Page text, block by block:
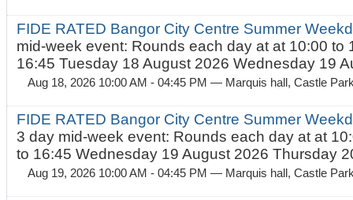
FIDE RATED Bangor City Centre Summer
mid-week event: Rounds each day at at 10:00 to
16:45 Tuesday 18 August 2026 Wednesday 19
Aug 18, 2026 10:00 AM - 04:45 PM — Marquis hall, Castle
FIDE RATED Bangor City Centre Summer
3 day mid-week event: Rounds each day at at
to 16:45 Wednesday 19 August 2026 Thursday
Aug 19, 2026 10:00 AM - 04:45 PM — Marquis hall, Castle